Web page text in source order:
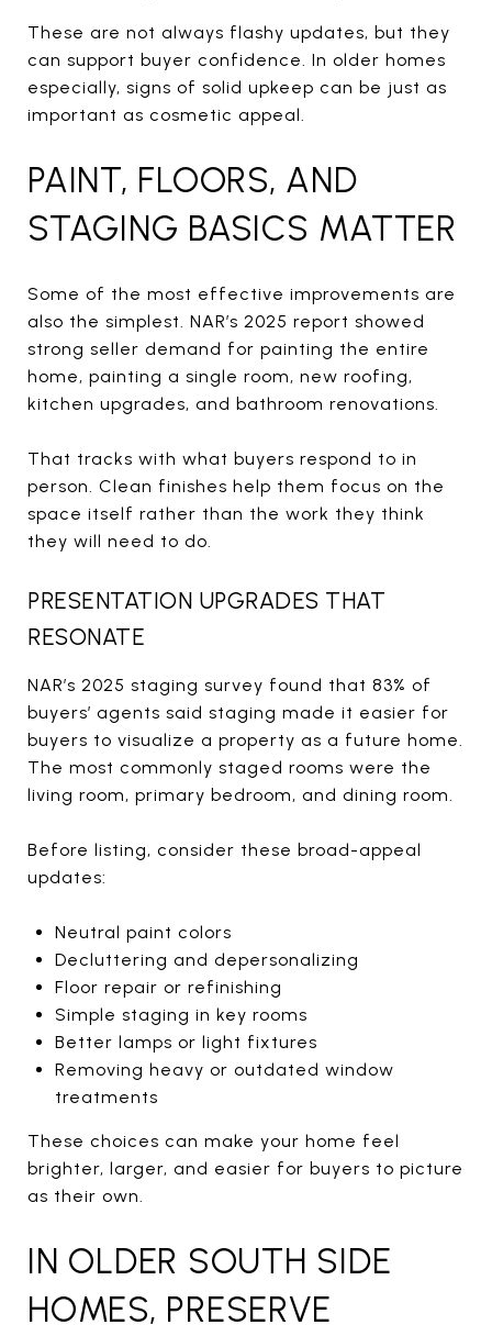
These are not always flashy updates, but they
can support buyer confidence. In older homes
especially, signs of solid upkeep can be just as
important as cosmetic appeal.
PAINT, FLOORS, AND
STAGING BASICS MATTER
Some of the most effective improvements are
also the simplest. NAR’s 2025 report showed
strong seller demand for painting the entire
home, painting a single room, new roofing,
kitchen upgrades, and bathroom renovations.
That tracks with what buyers respond to in
person. Clean finishes help them focus on the
space itself rather than the work they think
they will need to do.
PRESENTATION UPGRADES THAT
RESONATE
NAR’s 2025 staging survey found that 83% of
buyers’ agents said staging made it easier for
buyers to visualize a property as a future home.
The most commonly staged rooms were the
living room, primary bedroom, and dining room.
Before listing, consider these broad-appeal
updates:
Neutral paint colors
Decluttering and depersonalizing
Floor repair or refinishing
Simple staging in key rooms
Better lamps or light fixtures
Removing heavy or outdated window
treatments
These choices can make your home feel
brighter, larger, and easier for buyers to picture
as their own.
IN OLDER SOUTH SIDE
HOMES, PRESERVE